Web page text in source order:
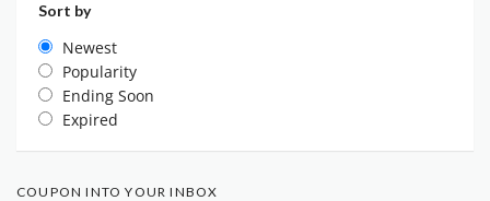
Sort by
Newest
Popularity
Ending Soon
Expired
COUPON INTO YOUR INBOX